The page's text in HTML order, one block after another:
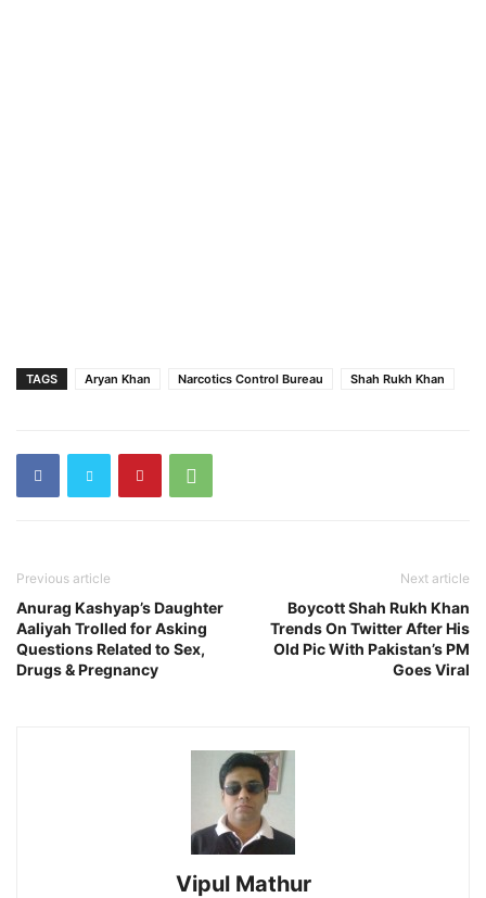
TAGS Aryan Khan Narcotics Control Bureau Shah Rukh Khan
Previous article
Anurag Kashyap’s Daughter
Aaliyah Trolled for Asking
Questions Related to Sex,
Drugs & Pregnancy
Next article
Boycott Shah Rukh Khan
Trends On Twitter After His
Old Pic With Pakistan’s PM
Goes Viral
Vipul Mathur